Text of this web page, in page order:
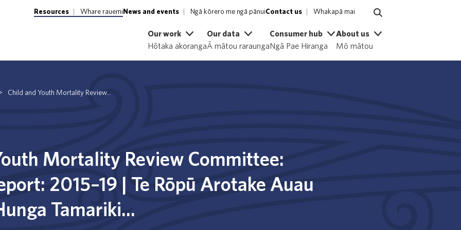
Resources Whare rauemi News and events Ngā kōrero me ngā pānuiContact us Whakapā mai
Our work
Hōtaka akoranga
Our data
Ā mātou raraunga
Consumer hub
Ngā Pae Hiranga
About us
Mō mātou
Child and Youth Mortality Review...
Mortality Review Committee:
2015–19 | Te Rōpū Arotake Auau
Tamariki...